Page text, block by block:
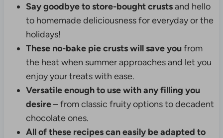
Say goodbye to store-bought crustsand hello
to homemade deliciousness for everyday or the
holidays!
These no-bake pie crusts will save youfrom
the heat when summer approaches and let you
enjoy your treats with ease.
Versatile enough to use with any filling you
desire– from classic fruity options to decadent
chocolate ones.
All of these recipes can easily be adapted to